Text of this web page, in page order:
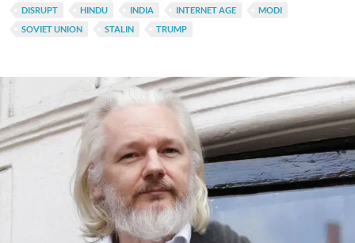
DISRUPT HINDU INDIA INTERNET AGE
MODI
SOVIET UNION
STALIN TRUMP